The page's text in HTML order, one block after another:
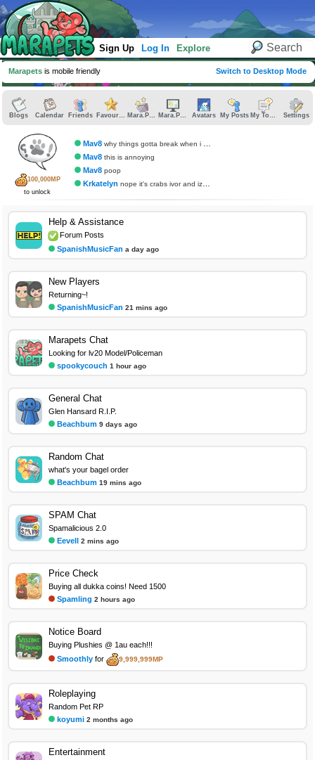
Sign Up Log In Explore
Marapets is mobile friendly Switch to Desktop Mode
Blogs Calendar Friends Favourites Mara.Pics Mara.Pages Avatars My Posts My Topics Settings
100,000MP
to unlock
Mav8 why things gotta break when i work
Mav8 this is annoying
Mav8 poop
Krkatelyn nope it's crabs ivor and izzy, all eclipse
Help & Assistance
Forum Posts
SpanishMusicFan a day ago
New Players
Returning~!
SpanishMusicFan 21 mins ago
Marapets Chat
Looking for lv20 Model/Policeman
spookycouch 1 hour ago
General Chat
Glen Hansard R.I.P.
Beachbum 9 days ago
Random Chat
what's your bagel order
Beachbum 19 mins ago
SPAM Chat
Spamalicious 2.0
Eevell 2 mins ago
Price Check
Buying all dukka coins! Need 1500
Spamling 2 hours ago
Notice Board
Buying Plushies @ 1au each!!!
Smoothly for 9,999,999MP
Roleplaying
Random Pet RP
koyumi 2 months ago
Entertainment